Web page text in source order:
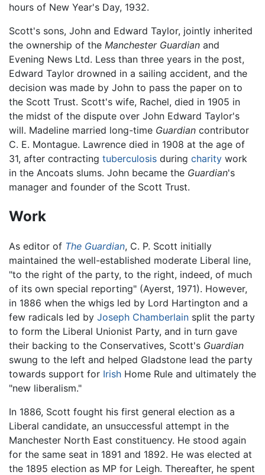
hours of New Year's Day, 1932.
Scott's sons, John and Edward Taylor, jointly inherited
the ownership of the Manchester Guardian and
Evening News Ltd. Less than three years in the post,
Edward Taylor drowned in a sailing accident, and the
decision was made by John to pass the paper on to
the Scott Trust. Scott's wife, Rachel, died in 1905 in
the midst of the dispute over John Edward Taylor's
will. Madeline married long-time Guardian contributor
C. E. Montague. Lawrence died in 1908 at the age of
31, after contracting tuberculosis during charity work
in the Ancoats slums. John became the Guardian's
manager and founder of the Scott Trust.
Work
As editor of The Guardian, C. P. Scott initially
maintained the well-established moderate Liberal line,
"to the right of the party, to the right, indeed, of much
of its own special reporting" (Ayerst, 1971). However,
in 1886 when the whigs led by Lord Hartington and a
few radicals led by Joseph Chamberlain split the party
to form the Liberal Unionist Party, and in turn gave
their backing to the Conservatives, Scott's Guardian
swung to the left and helped Gladstone lead the party
towards support for Irish Home Rule and ultimately the
"new liberalism."
In 1886, Scott fought his first general election as a
Liberal candidate, an unsuccessful attempt in the
Manchester North East constituency. He stood again
for the same seat in 1891 and 1892. He was elected at
the 1895 election as MP for Leigh. Thereafter, he spent